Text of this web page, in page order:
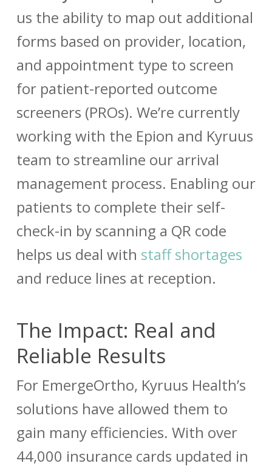
us the ability to map out additional
forms based on provider, location,
and appointment type to screen
for patient-reported outcome
screeners (PROs). We’re currently
working with the Epion and Kyruus
team to streamline our arrival
management process. Enabling our
patients to complete their self-
check-in by scanning a QR code
helps us deal with staff shortages
and reduce lines at reception.
The Impact: Real and
Reliable Results
For EmergeOrtho, Kyruus Health’s
solutions have allowed them to
gain many efficiencies. With over
44,000 insurance cards updated in